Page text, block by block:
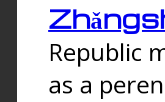
Republic
as a